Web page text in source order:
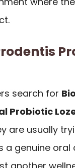
search for
Probiotic
are usually
a genuine oral